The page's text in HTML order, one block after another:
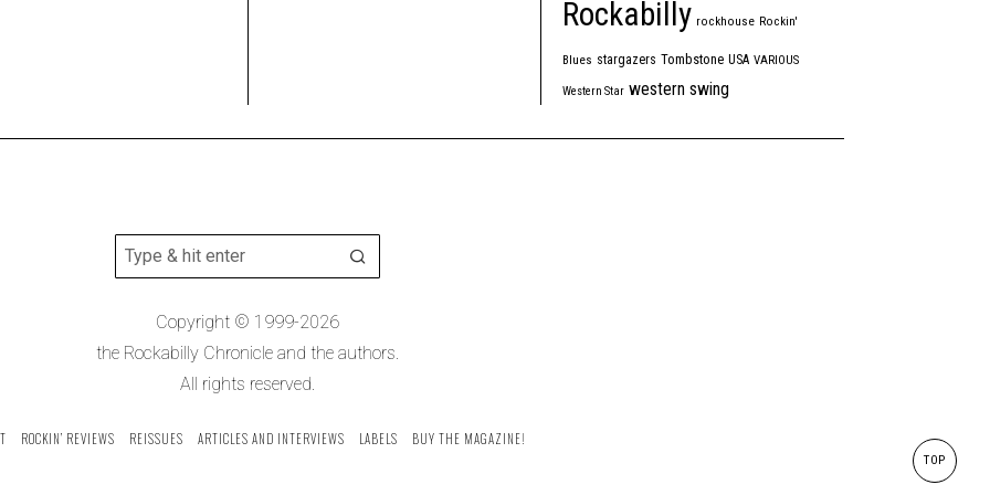
Rockabilly rockhouse Rockin'
Blues stargazers Tombstone USA VARIOUS
Western Star western swing
Copyright © 1999-2026
the Rockabilly Chronicle and the authors.
All rights reserved.
ROCKIN’ REVIEWS REISSUES ARTICLES AND INTERVIEWS LABELS BUY THE MAGAZINE!
TOP